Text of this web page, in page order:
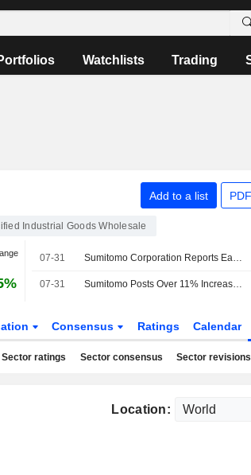
Watchlists Trading
Add to a list
Industrial Goods Wholesale
07-31 Sumitomo Corporation Reports Earnings Results for the First Quarter Ended June 30, 2026
07-31 Sumitomo Posts Over 11% Increase in Fiscal Q1 Profit
Consensus Ratings Calendar
Sector ratings Sector consensus Sector revisions
Location: